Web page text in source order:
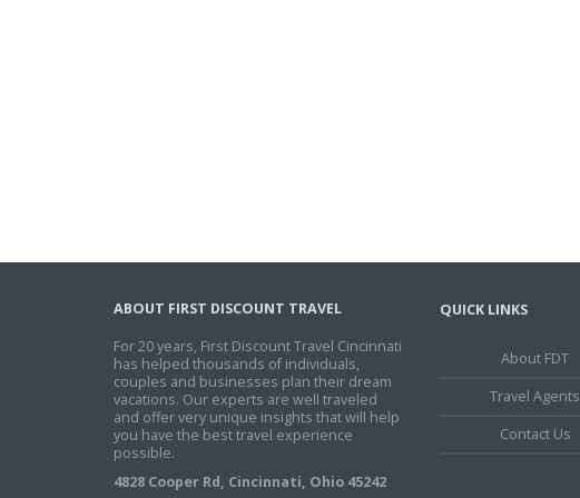
ABOUT FIRST DISCOUNT TRAVEL
For 20 years, First Discount Travel Cincinnati
has helped thousands of individuals,
couples and businesses plan their dream
vacations. Our experts are well traveled
and offer very unique insights that will help
you have the best travel experience
possible.
4828 Cooper Rd, Cincinnati, Ohio 45242
QUICK LINKS
About FDT
Travel Agents
Contact Us